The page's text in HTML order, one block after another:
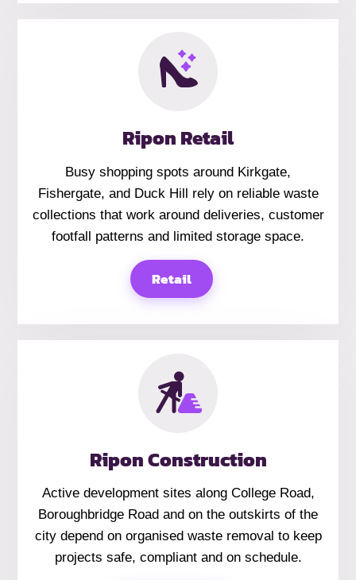
Ripon Retail
Busy shopping spots around Kirkgate,
Fishergate, and Duck Hill rely on reliable waste
collections that work around deliveries, customer
footfall patterns and limited storage space.
Retail
Ripon Construction
Active development sites along College Road,
Boroughbridge Road and on the outskirts of the
city depend on organised waste removal to keep
projects safe, compliant and on schedule.